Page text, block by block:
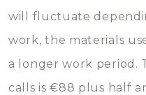
will fluctuate
work, the materials
a longer work period.
calls is €88 plus half